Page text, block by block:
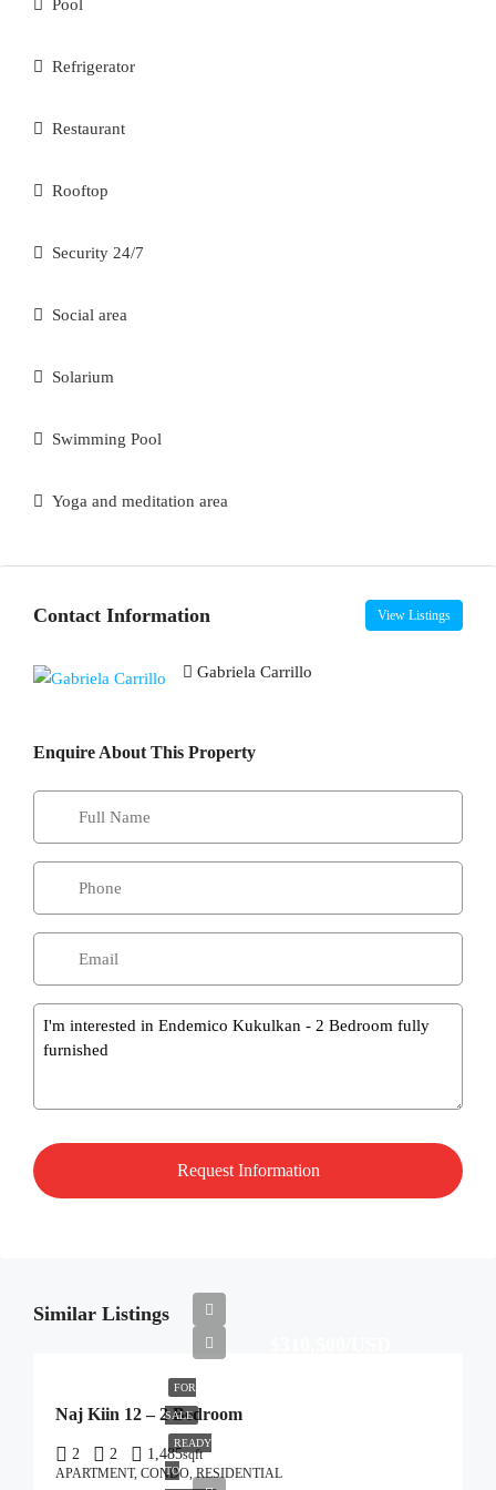
Pool
Refrigerator
Restaurant
Rooftop
Security 24/7
Social area
Solarium
Swimming Pool
Yoga and meditation area
Contact Information View Listings
Gabriela Carrillo
Enquire About This Property
Message
Similar Listings
FOR
SALE
READY
TO
Naj Kiin 12 – 2 Bedroom
2 2 1,485sqft
APARTMENT, CONDO, RESIDENTIAL